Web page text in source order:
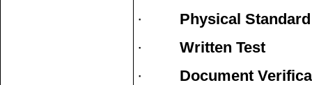
· Physical
· Written Test
· Document